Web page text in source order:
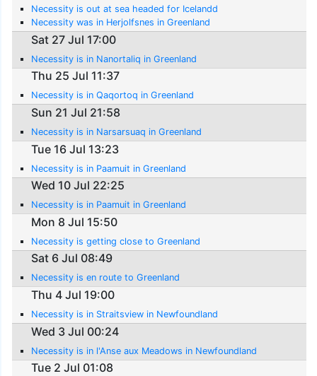
Necessity is out at sea headed for Icelandd
Necessity was in Herjolfsnes in Greenland
Sat 27 Jul 17:00
Necessity is in Nanortaliq in Greenland
Thu 25 Jul 11:37
Necessity is in Qaqortoq in Greenland
Sun 21 Jul 21:58
Necessity is in Narsarsuaq in Greenland
Tue 16 Jul 13:23
Necessity is in Paamuit in Greenland
Wed 10 Jul 22:25
Necessity is in Paamuit in Greenland
Mon 8 Jul 15:50
Necessity is getting close to Greenland
Sat 6 Jul 08:49
Necessity is en route to Greenland
Thu 4 Jul 19:00
Necessity is in Straitsview in Newfoundland
Wed 3 Jul 00:24
Necessity is in l'Anse aux Meadows in Newfoundland
Tue 2 Jul 01:08